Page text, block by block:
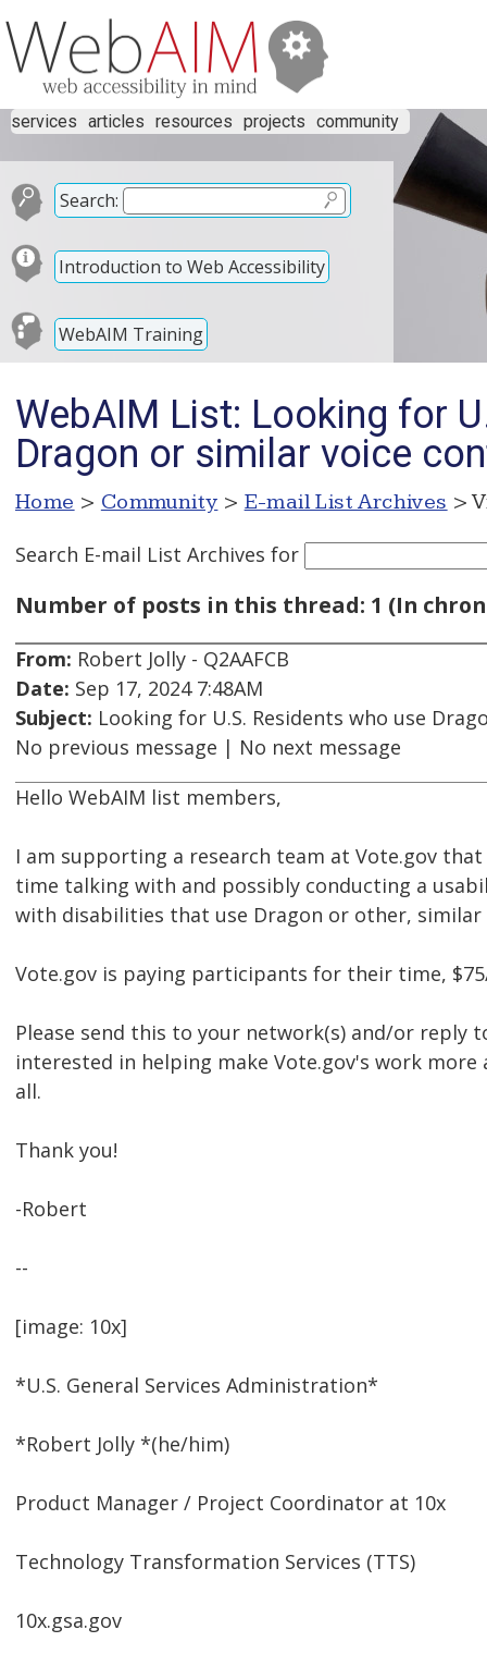
services articles resources projects community
Search:
Introduction to Web Accessibility
WebAIM Training
WebAIM List: Looking for
Dragon or similar voice
Home > Community > E-mail List Archives >
Search E-mail List Archives for
Number of posts in this thread: 1 (In
From: Robert Jolly - Q2AAFCB
Date: Sep 17, 2024 7:48AM
Subject: Looking for U.S. Residents who use
No previous message | No next message
Hello WebAIM list members,
I am supporting a research team at Vote.gov
time talking with and possibly conducting a
with disabilities that use Dragon or other,
Vote.gov is paying participants for their time,
Please send this to your network(s) and/or reply
interested in helping make Vote.gov's work more
all.
Thank you!
-Robert
--
[image: 10x]
*U.S. General Services Administration*
*Robert Jolly *(he/him)
Product Manager / Project Coordinator at 10x
Technology Transformation Services (TTS)
10x.gsa.gov